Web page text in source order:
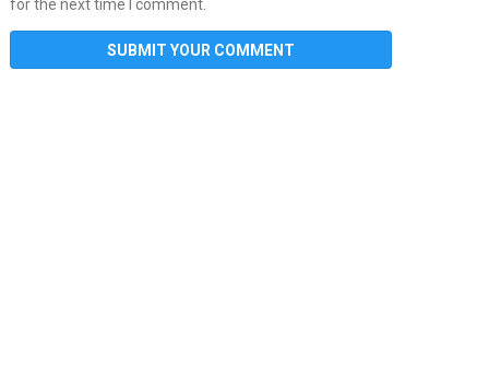
for the next time I comment.